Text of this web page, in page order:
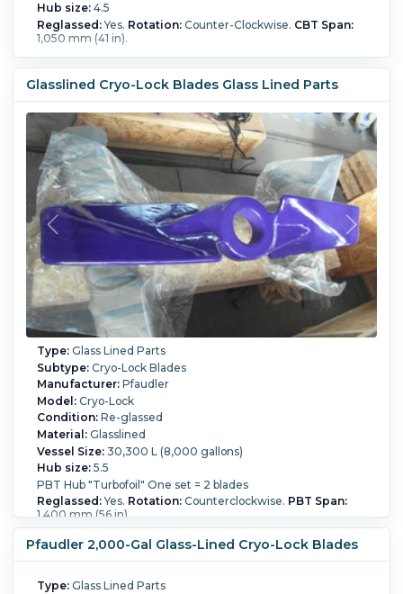
Hub size:4.5
Reglassed:Yes. Rotation:Counter-Clockwise. CBT Span:
1,050 mm (41 in).
Glasslined Cryo-Lock Blades Glass Lined Parts
Type:Glass Lined Parts
Subtype:Cryo-Lock Blades
Manufacturer:Pfaudler
Model:Cryo-Lock
Condition:Re-glassed
Material:Glasslined
Vessel Size:30,300 L (8,000 gallons)
Hub size:5.5
PBT Hub "Turbofoil" One set = 2 blades
Reglassed:Yes. Rotation:Counterclockwise. PBT Span:
1,400 mm (56 in).
Pfaudler 2,000-Gal Glass-Lined Cryo-Lock Blades
Type:Glass Lined Parts